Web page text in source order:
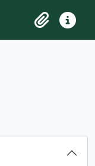
ClipboardQuick